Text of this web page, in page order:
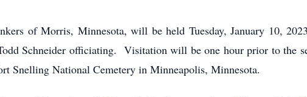
of Morris, Minnesota, will be held Tuesday, January 10,
Schneider officiating. Visitation will be one hour prior to the
Snelling National Cemetery in Minneapolis, Minnesota.